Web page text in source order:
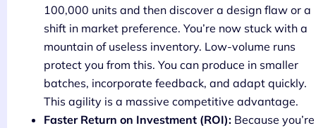
100,000 units and then discover a design flaw or a
shift in market preference. You’re now stuck with a
mountain of useless inventory. Low-volume runs
protect you from this. You can produce in smaller
batches, incorporate feedback, and adapt quickly.
This agility is a massive competitive advantage.
Faster Return on Investment (ROI): Because you’re